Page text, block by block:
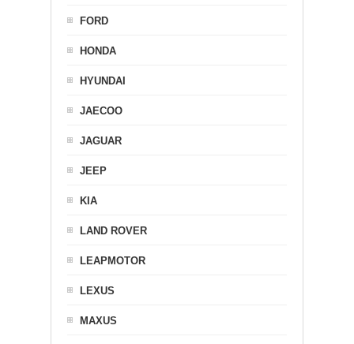
FORD
HONDA
HYUNDAI
JAECOO
JAGUAR
JEEP
KIA
LAND ROVER
LEAPMOTOR
LEXUS
MAXUS